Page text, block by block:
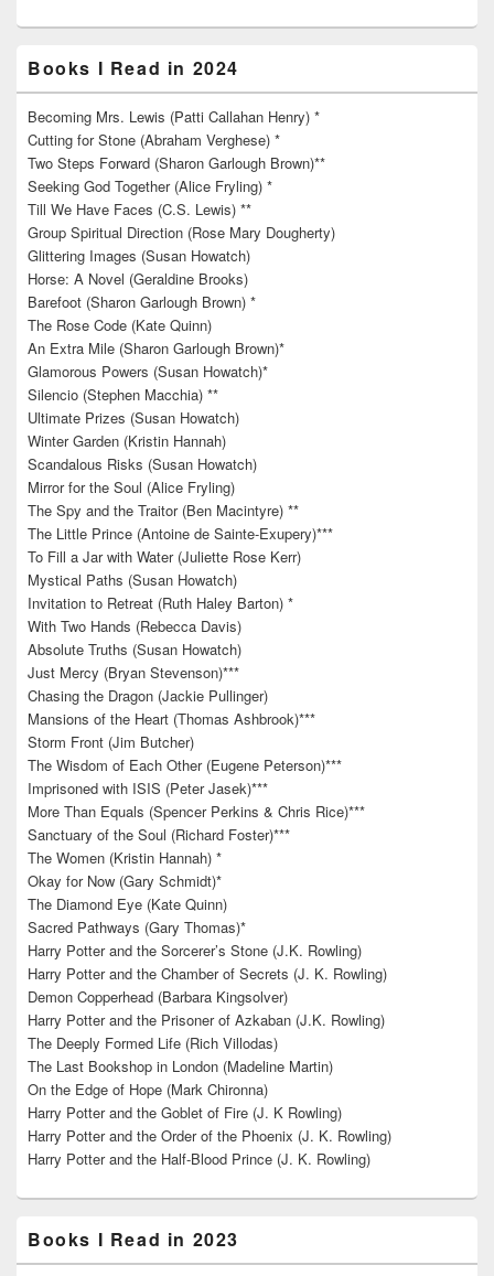
Books I Read in 2024
Becoming Mrs. Lewis (Patti Callahan Henry) *
Cutting for Stone (Abraham Verghese) *
Two Steps Forward (Sharon Garlough Brown)**
Seeking God Together (Alice Fryling) *
Till We Have Faces (C.S. Lewis) **
Group Spiritual Direction (Rose Mary Dougherty)
Glittering Images (Susan Howatch)
Horse: A Novel (Geraldine Brooks)
Barefoot (Sharon Garlough Brown) *
The Rose Code (Kate Quinn)
An Extra Mile (Sharon Garlough Brown)*
Glamorous Powers (Susan Howatch)*
Silencio (Stephen Macchia) **
Ultimate Prizes (Susan Howatch)
Winter Garden (Kristin Hannah)
Scandalous Risks (Susan Howatch)
Mirror for the Soul (Alice Fryling)
The Spy and the Traitor (Ben Macintyre) **
The Little Prince (Antoine de Sainte-Exupery)***
To Fill a Jar with Water (Juliette Rose Kerr)
Mystical Paths (Susan Howatch)
Invitation to Retreat (Ruth Haley Barton) *
With Two Hands (Rebecca Davis)
Absolute Truths (Susan Howatch)
Just Mercy (Bryan Stevenson)***
Chasing the Dragon (Jackie Pullinger)
Mansions of the Heart (Thomas Ashbrook)***
Storm Front (Jim Butcher)
The Wisdom of Each Other (Eugene Peterson)***
Imprisoned with ISIS (Peter Jasek)***
More Than Equals (Spencer Perkins & Chris Rice)***
Sanctuary of the Soul (Richard Foster)***
The Women (Kristin Hannah) *
Okay for Now (Gary Schmidt)*
The Diamond Eye (Kate Quinn)
Sacred Pathways (Gary Thomas)*
Harry Potter and the Sorcerer’s Stone (J.K. Rowling)
Harry Potter and the Chamber of Secrets (J. K. Rowling)
Demon Copperhead (Barbara Kingsolver)
Harry Potter and the Prisoner of Azkaban (J.K. Rowling)
The Deeply Formed Life (Rich Villodas)
The Last Bookshop in London (Madeline Martin)
On the Edge of Hope (Mark Chironna)
Harry Potter and the Goblet of Fire (J. K Rowling)
Harry Potter and the Order of the Phoenix (J. K. Rowling)
Harry Potter and the Half-Blood Prince (J. K. Rowling)
Books I Read in 2023